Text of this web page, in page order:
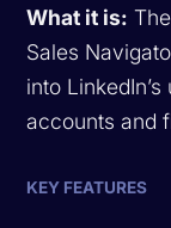
What it is:
Sales
into
accounts and
KEY FEATURES